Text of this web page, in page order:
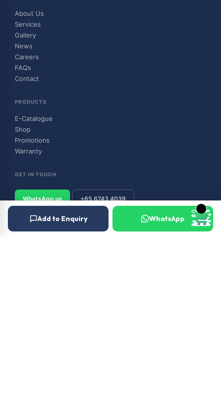
Add to Enquiry WhatsApp
About Us
Services
Gallery
News
Careers
FAQs
Contact
PRODUCTS
E-Catalogue
Shop
Promotions
Warranty
GET IN TOUCH
WhatsApp us +65 6743 4039